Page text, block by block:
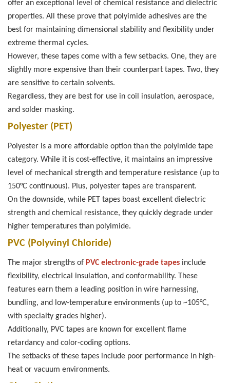
offer an exceptional level of chemical resistance and dielectric
properties. All these prove that polyimide adhesives are the
best for maintaining dimensional stability and flexibility under
extreme thermal cycles.
However, these tapes come with a few setbacks. One, they are
slightly more expensive than their counterpart tapes. Two, they
are sensitive to certain solvents.
Regardless, they are best for use in coil insulation, aerospace,
and solder masking.
Polyester (PET)
Polyester is a more affordable option than the polyimide tape
category. While it is cost-effective, it maintains an impressive
level of mechanical strength and temperature resistance (up to
150°C continuous). Plus, polyester tapes are transparent.
On the downside, while PET tapes boast excellent dielectric
strength and chemical resistance, they quickly degrade under
higher temperatures than polyimide.
PVC (Polyvinyl Chloride)
The major strengths of PVC electronic-grade tapes include
flexibility, electrical insulation, and conformability. These
features earn them a leading position in wire harnessing,
bundling, and low-temperature environments (up to ~105°C,
with specialty grades higher).
Additionally, PVC tapes are known for excellent flame
retardancy and color-coding options.
The setbacks of these tapes include poor performance in high-
heat or vacuum environments.